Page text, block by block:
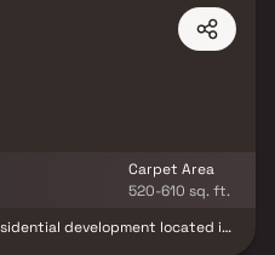
Carpet Area
520-610 sq. ft.
development located in